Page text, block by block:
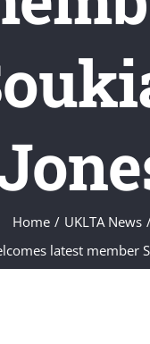
Home / UKLTA News
latest member